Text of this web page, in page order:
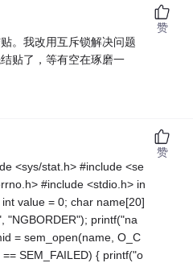
。我改用互斥锁解决问题
贴了，等有空在琢磨一
赞
<sys/stat.h> #include <se
#include <stdio.h> in
value = 0; char name[20]
"NGBORDER"); printf("na
= sem_open(name, O_C
SEM_FAILED) { printf("o
赞